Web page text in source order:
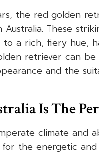
the red golden
Australia. These
a rich, fiery hue,
retriever can
and the
Is The
climate and
the energetic